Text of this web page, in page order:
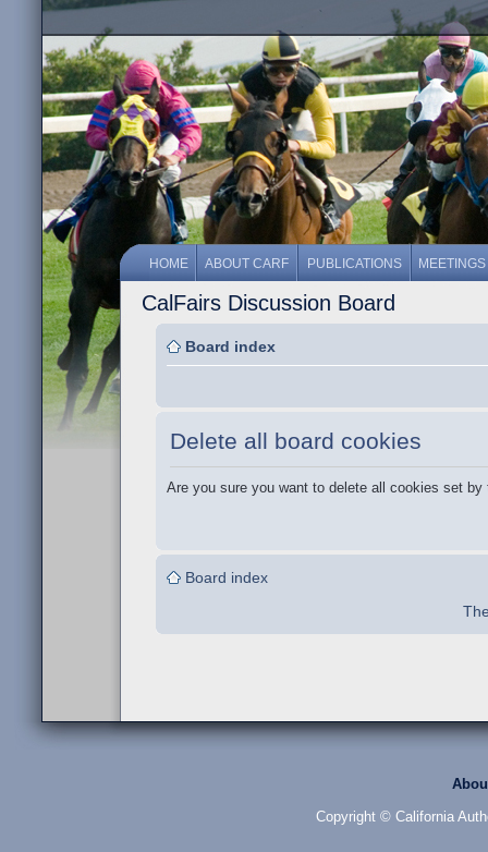
HOME ABOUT CARF PUBLICATIONS MEETINGS
CalFairs Discussion Board
Board index
Delete all board cookies
Are you sure you want to delete all cookies set by
Board index
Copyright © California